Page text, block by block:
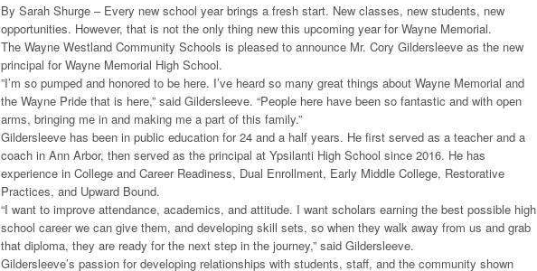
By Sarah Shurge – Every new school year brings a fresh start. New classes, new students, new
opportunities. However, that is not the only thing new this upcoming year for Wayne Memorial.
The Wayne Westland Community Schools is pleased to announce Mr. Cory Gildersleeve as the new
principal for Wayne Memorial High School.
”I’m so pumped and honored to be here. I’ve heard so many great things about Wayne Memorial and
the Wayne Pride that is here,” said Gildersleeve. “People here have been so fantastic and with open
arms, bringing me in and making me a part of this family.”
Gildersleeve has been in public education for 24 and a half years. He first served as a teacher and a
coach in Ann Arbor, then served as the principal at Ypsilanti High School since 2016. He has
experience in College and Career Readiness, Dual Enrollment, Early Middle College, Restorative
Practices, and Upward Bound.
“I want to improve attendance, academics, and attitude. I want scholars earning the best possible high
school career we can give them, and developing skill sets, so when they walk away from us and grab
that diploma, they are ready for the next step in the journey,” said Gildersleeve.
Gildersleeve’s passion for developing relationships with students, staff, and the community shown